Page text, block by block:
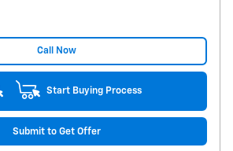
Call Now
Start Buying Process
Submit to Get Offer